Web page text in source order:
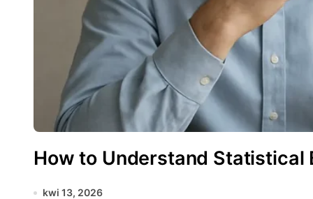
How to Understand Statistical
kwi 13, 2026